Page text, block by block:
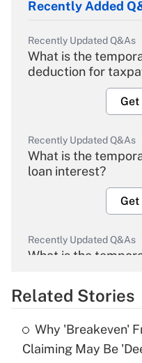
Recently Added
Recently Updated Q&As
What is the
deduction for
Get
Recently Updated Q&As
What is the
loan interest?
Get
Recently Updated Q&As
What is the
Get
Recently Updated Q&As
What is the
Related Stories
Why 'Breakeven'
Claiming May Be